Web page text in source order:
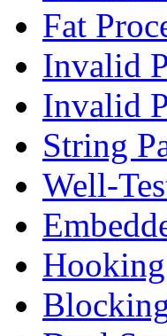
Fat
Invalid
Invalid
String
Well-